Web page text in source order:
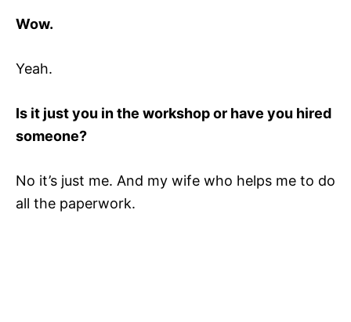
Wow.
Yeah.
Is it just you in the workshop or have you hired
someone?
No it’s just me. And my wife who helps me to do
all the paperwork.